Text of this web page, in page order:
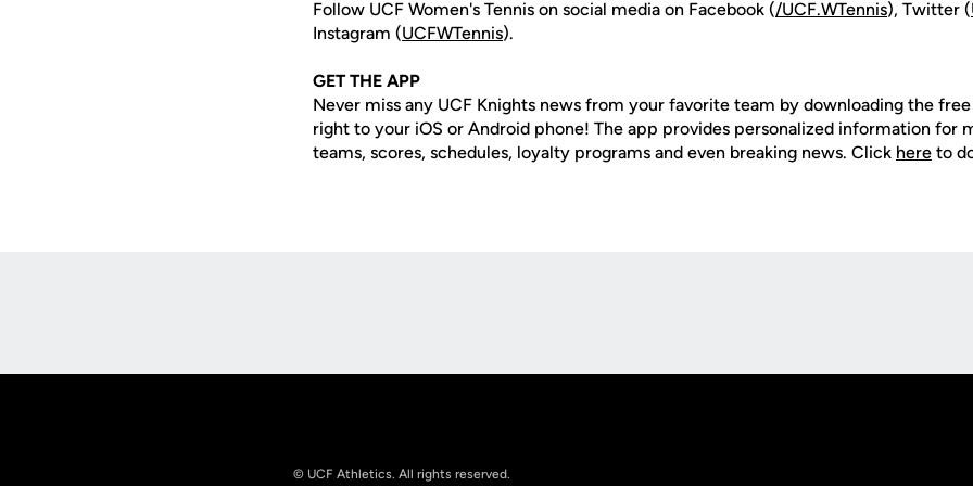
Follow UCF Women's Tennis on social media on Facebook (/UCF.WTennis), Twitter (
Instagram (UCFWTennis).
GET THE APP
Never miss any UCF Knights news from your favorite team by downloading the
right to your iOS or Android phone! The app provides personalized information for
teams, scores, schedules, loyalty programs and even breaking news. Click here to
© UCF Athletics. All rights reserved.